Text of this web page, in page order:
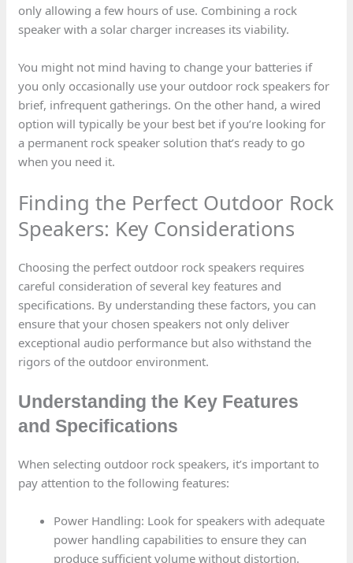
only allowing a few hours of use. Combining a rock
speaker with a solar charger increases its viability.
You might not mind having to change your batteries if
you only occasionally use your outdoor rock speakers for
brief, infrequent gatherings. On the other hand, a wired
option will typically be your best bet if you’re looking for
a permanent rock speaker solution that’s ready to go
when you need it.
Finding the Perfect Outdoor Rock
Speakers: Key Considerations
Choosing the perfect outdoor rock speakers requires
careful consideration of several key features and
specifications. By understanding these factors, you can
ensure that your chosen speakers not only deliver
exceptional audio performance but also withstand the
rigors of the outdoor environment.
Understanding the Key Features
and Specifications
When selecting outdoor rock speakers, it’s important to
pay attention to the following features:
Power Handling: Look for speakers with adequate
power handling capabilities to ensure they can
produce sufficient volume without distortion.